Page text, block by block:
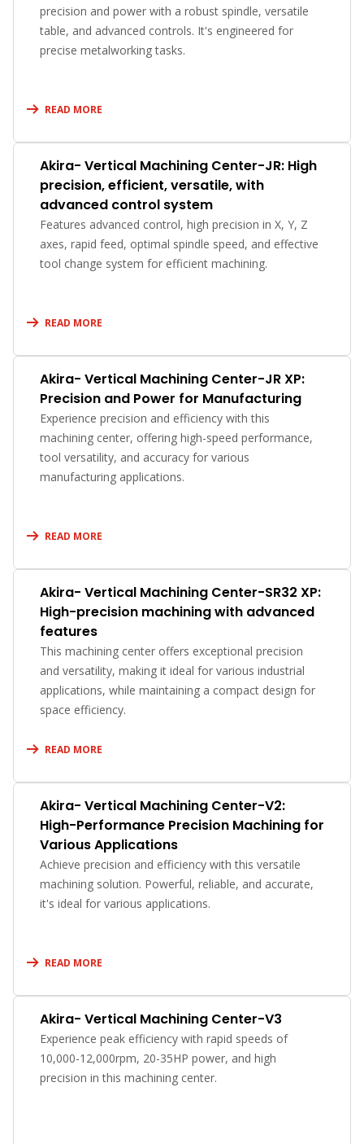
precision and power with a robust spindle, versatile
table, and advanced controls. It's engineered for
precise metalworking tasks.
READ MORE
Akira- Vertical Machining Center-JR: High
precision, efficient, versatile, with
advanced control system
Features advanced control, high precision in X, Y, Z
axes, rapid feed, optimal spindle speed, and effective
tool change system for efficient machining.
READ MORE
Akira- Vertical Machining Center-JR XP:
Precision and Power for Manufacturing
Experience precision and efficiency with this
machining center, offering high-speed performance,
tool versatility, and accuracy for various
manufacturing applications.
READ MORE
Akira- Vertical Machining Center-SR32 XP:
High-precision machining with advanced
features
This machining center offers exceptional precision
and versatility, making it ideal for various industrial
applications, while maintaining a compact design for
space efficiency.
READ MORE
Akira- Vertical Machining Center-V2:
High-Performance Precision Machining for
Various Applications
Achieve precision and efficiency with this versatile
machining solution. Powerful, reliable, and accurate,
it's ideal for various applications.
READ MORE
Akira- Vertical Machining Center-V3
Experience peak efficiency with rapid speeds of
10,000-12,000rpm, 20-35HP power, and high
precision in this machining center.